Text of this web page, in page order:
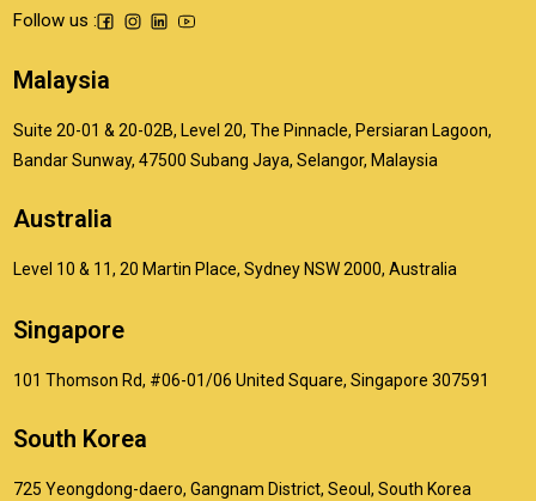
Follow us :
Malaysia
Suite 20-01 & 20-02B, Level 20, The Pinnacle, Persiaran Lagoon,
Bandar Sunway, 47500 Subang Jaya, Selangor, Malaysia
Australia
Level 10 & 11, 20 Martin Place, Sydney NSW 2000, Australia
Singapore
101 Thomson Rd, #06-01/06 United Square, Singapore 307591
South Korea
725 Yeongdong-daero, Gangnam District, Seoul, South Korea